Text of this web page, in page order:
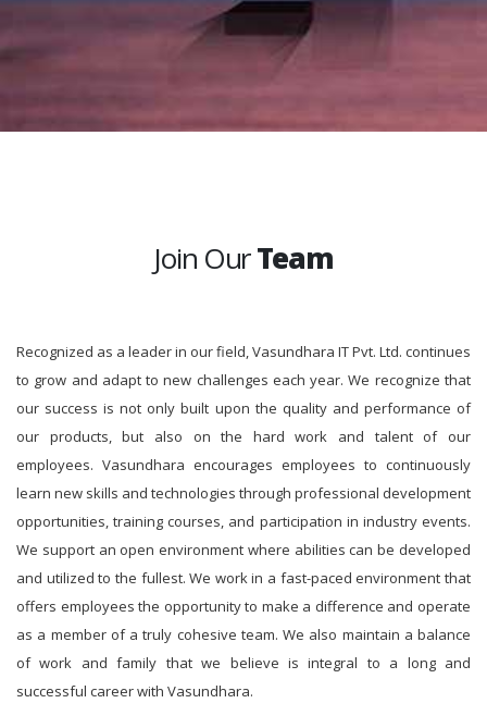
Join OurTeam
Recognized as a leader in our field, Vasundhara IT Pvt. Ltd. continues
to grow and adapt to new challenges each year. We recognize that
our success is not only built upon the quality and performance of
our products, but also on the hard work and talent of our
employees. Vasundhara encourages employees to continuously
learn new skills and technologies through professional development
opportunities, training courses, and participation in industry events.
We support an open environment where abilities can be developed
and utilized to the fullest. We work in a fast-paced environment that
offers employees the opportunity to make a difference and operate
as a member of a truly cohesive team. We also maintain a balance
of work and family that we believe is integral to a long and
successful career with Vasundhara.